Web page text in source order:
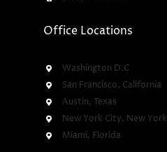
Office Locations
Washington D.C
San Francisco, California
Austin, Texas
New York City, New York
Miami, Florida